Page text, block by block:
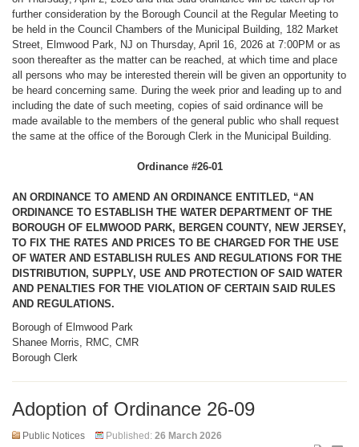
further consideration by the Borough Council at the Regular Meeting to
be held in the Council Chambers of the Municipal Building, 182 Market
Street, Elmwood Park, NJ on Thursday, April 16, 2026 at 7:00PM or as
soon thereafter as the matter can be reached, at which time and place
all persons who may be interested therein will be given an opportunity to
be heard concerning same. During the week prior and leading up to and
including the date of such meeting, copies of said ordinance will be
made available to the members of the general public who shall request
the same at the office of the Borough Clerk in the Municipal Building.
Ordinance #26-01
AN ORDINANCE TO AMEND AN ORDINANCE ENTITLED, “AN
ORDINANCE TO ESTABLISH THE WATER DEPARTMENT OF THE
BOROUGH OF ELMWOOD PARK, BERGEN COUNTY, NEW JERSEY,
TO FIX THE RATES AND PRICES TO BE CHARGED FOR THE USE
OF WATER AND ESTABLISH RULES AND REGULATIONS FOR THE
DISTRIBUTION, SUPPLY, USE AND PROTECTION OF SAID WATER
AND PENALTIES FOR THE VIOLATION OF CERTAIN SAID RULES
AND REGULATIONS.
Borough of Elmwood Park
Shanee Morris, RMC, CMR
Borough Clerk
Adoption of Ordinance 26-09
Public Notices Published: 26 March 2026